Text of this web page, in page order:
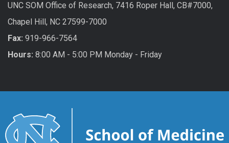
UNC SOM Office of Research, 7416 Roper Hall, CB#7000,
Chapel Hill, NC 27599-7000
Fax: 919-966-7564
Hours: 8:00 AM - 5:00 PM Monday - Friday